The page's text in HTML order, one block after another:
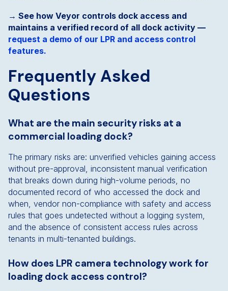
→ See how Veyor controls dock access and
maintains a verified record of all dock activity —
request a demo of our LPR and access control
features.
Frequently Asked
Questions
What are the main security risks at a
commercial loading dock?
The primary risks are: unverified vehicles gaining access
without pre-approval, inconsistent manual verification
that breaks down during high-volume periods, no
documented record of who accessed the dock and
when, vendor non-compliance with safety and access
rules that goes undetected without a logging system,
and the absence of consistent access rules across
tenants in multi-tenanted buildings.
How does LPR camera technology work for
loading dock access control?